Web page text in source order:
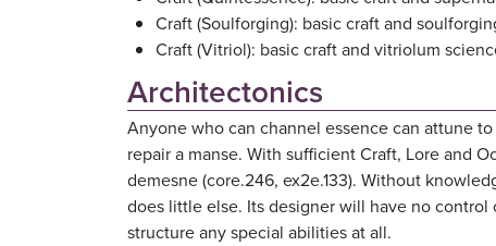
Craft (Soulforging): basic craft and
Craft (Vitriol): basic craft and vitriolum
Architectonics
Anyone who can channel essence can attune
repair a manse. With sufficient Craft, Lore and
demesne (core.246, ex2e.133). Without
does little else. Its designer will have no
structure any special abilities at all.